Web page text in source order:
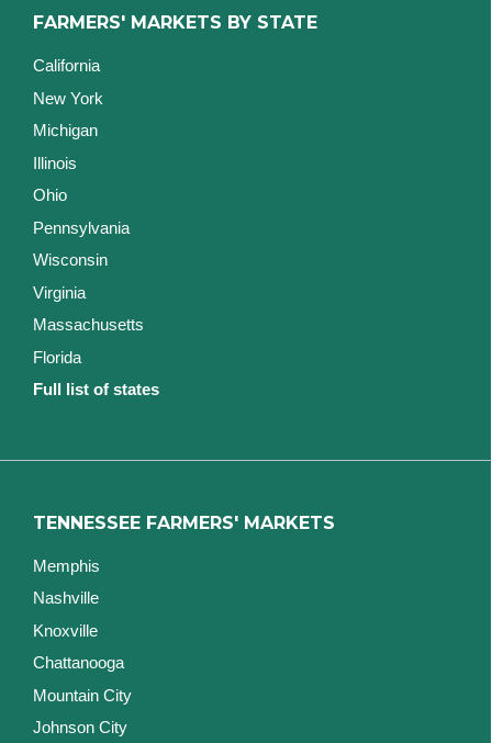
FARMERS' MARKETS BY STATE
California
New York
Michigan
Illinois
Ohio
Pennsylvania
Wisconsin
Virginia
Massachusetts
Florida
Full list of states
TENNESSEE FARMERS' MARKETS
Memphis
Nashville
Knoxville
Chattanooga
Mountain City
Johnson City